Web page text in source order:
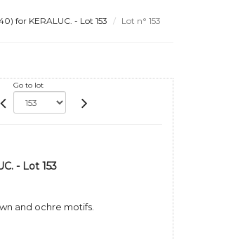
for KERALUC. - Lot 153 Lot n° 153
Go to lot
- Lot 153
and ochre motifs.